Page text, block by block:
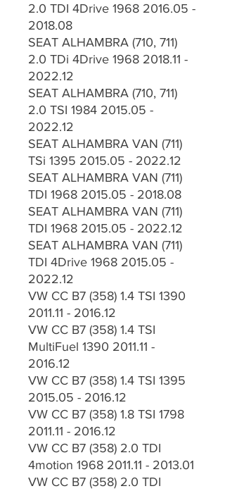
2.0 TDI 4Drive 1968 2016.05 -
2018.08
SEAT ALHAMBRA (710, 711)
2.0 TDi 4Drive 1968 2018.11 -
2022.12
SEAT ALHAMBRA (710, 711)
2.0 TSI 1984 2015.05 -
2022.12
SEAT ALHAMBRA VAN (711)
TSi 1395 2015.05 - 2022.12
SEAT ALHAMBRA VAN (711)
TDI 1968 2015.05 - 2018.08
SEAT ALHAMBRA VAN (711)
TDI 1968 2015.05 - 2022.12
SEAT ALHAMBRA VAN (711)
TDI 4Drive 1968 2015.05 -
2022.12
VW CC B7 (358) 1.4 TSI 1390
2011.11 - 2016.12
VW CC B7 (358) 1.4 TSI
MultiFuel 1390 2011.11 -
2016.12
VW CC B7 (358) 1.4 TSI 1395
2015.05 - 2016.12
VW CC B7 (358) 1.8 TSI 1798
2011.11 - 2016.12
VW CC B7 (358) 2.0 TDI
4motion 1968 2011.11 - 2013.01
VW CC B7 (358) 2.0 TDI